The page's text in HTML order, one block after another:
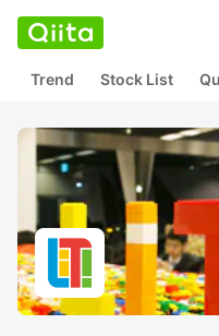
Trend Stock List